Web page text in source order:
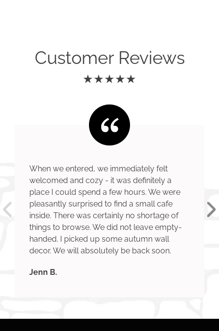
Customer Reviews
★★★★★
When we entered, we immediately felt
welcomed and cozy - it was definitely a
place I could spend a few hours. We were
pleasantly surprised to find a small cafe
inside. There was certainly no shortage of
things to browse. We did not leave empty-
handed. I picked up some autumn wall
decor. We will absolutely be back soon.
Jenn B.